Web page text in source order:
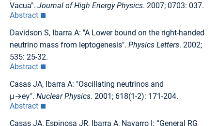
Vacua". Journal of High Energy Physics. 2007; 0703: 037.
Abstract
Davidson S, Ibarra A: "A Lower bound on the right-handed
neutrino mass from leptogenesis". Physics Letters. 2002;
535: 25-32.
Abstract
Casas JA, Ibarra A: "Oscillating neutrinos and
μ→eγ". Nuclear Physics. 2001; 618(1-2): 171-204.
Abstract
Casas JA, Espinosa JR, Ibarra A, Navarro I: “General RG